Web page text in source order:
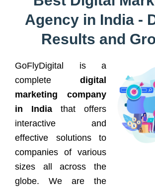
Agency in India -
Results and
GoFlyDigital is a
complete digital
marketing company
in India that offers
interactive and
effective solutions to
companies of various
sizes all across the
globe. We are the